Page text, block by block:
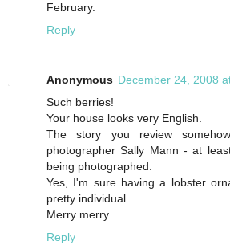
February.
Reply
Anonymous December 24, 2008
Such berries!
Your house looks very English.
The story you review
photographer Sally Mann - at
being photographed.
Yes, I'm sure having a lobster
pretty individual.
Merry merry.
Reply